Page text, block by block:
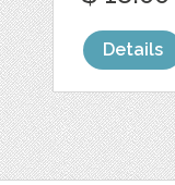
Details